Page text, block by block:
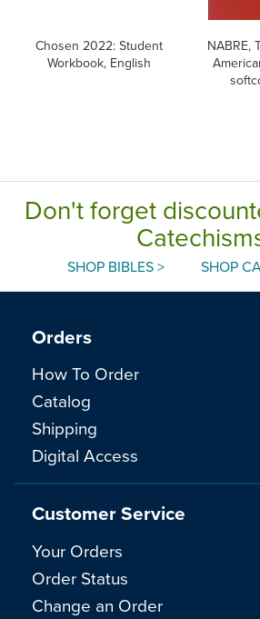
Chosen 2022: Student
Workbook, English
NABRE,
Don't forget
SHOP BIBLES > SHOP
Orders
How To Order
Catalog
Shipping
Digital Access
Customer Service
Your Orders
Order Status
Change an Order